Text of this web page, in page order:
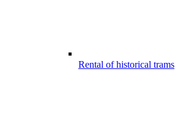
Rental of historical trams